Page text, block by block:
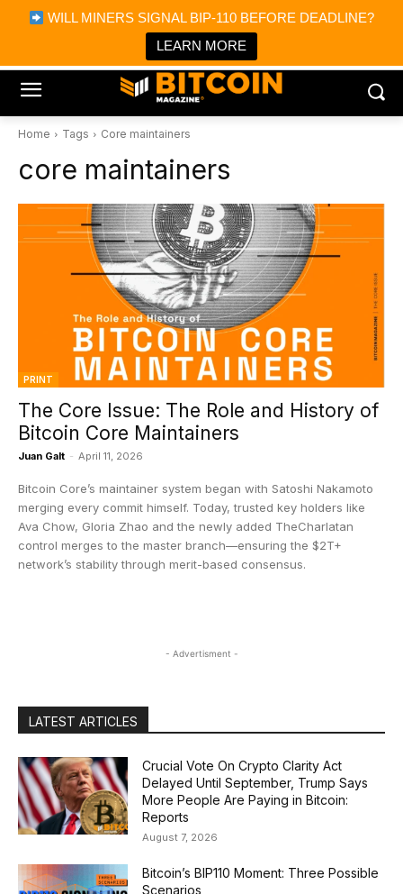
WILL MINERS SIGNAL BIP-110 BEFORE DEADLINE?
LEARN MORE
Bitcoin Magazine News
Bitcoin Magazine
Portfolio Tracker & Media
Home Tags Core maintainers
core maintainers
PRINT
The Core Issue: The Role and History of
Bitcoin Core Maintainers
Juan Galt - April 11, 2026
Bitcoin Core’s maintainer system began with Satoshi Nakamoto
merging every commit himself. Today, trusted key holders like
Ava Chow, Gloria Zhao and the newly added TheCharlatan
control merges to the master branch—ensuring the $2T+
network’s stability through merit-based consensus.
- Advertisment -
LATEST ARTICLES
Crucial Vote On Crypto Clarity Act
Delayed Until September, Trump Says
More People Are Paying in Bitcoin:
Reports
August 7, 2026
Bitcoin’s BIP110 Moment: Three Possible
Scenarios